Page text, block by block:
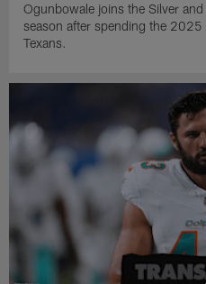
Ogunbowale joins the Silver and
season after spending the
Texans.